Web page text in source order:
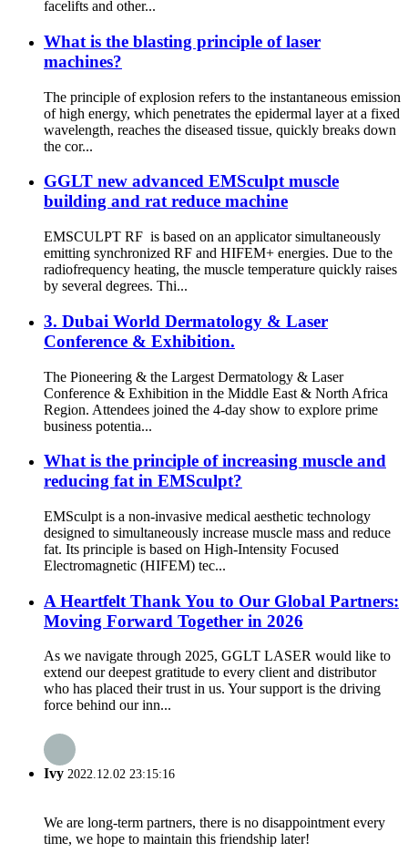
facelifts and other...
What is the blasting principle of laser
machines?
The principle of explosion refers to the instantaneous emission
of high energy, which penetrates the epidermal layer at a fixed
wavelength, reaches the diseased tissue, quickly breaks down
the cor...
GGLT new advanced EMSculpt muscle
building and rat reduce machine
EMSCULPT RF is based on an applicator simultaneously
emitting synchronized RF and HIFEM+ energies. Due to the
radiofrequency heating, the muscle temperature quickly raises
by several degrees. Thi...
3. Dubai World Dermatology & Laser
Conference & Exhibition.
The Pioneering & the Largest Dermatology & Laser
Conference & Exhibition in the Middle East & North Africa
Region. Attendees joined the 4-day show to explore prime
business potentia...
What is the principle of increasing muscle and
reducing fat in EMSculpt?
EMSculpt is a non-invasive medical aesthetic technology
designed to simultaneously increase muscle mass and reduce
fat. Its principle is based on High-Intensity Focused
Electromagnetic (HIFEM) tec...
A Heartfelt Thank You to Our Global Partners:
Moving Forward Together in 2026
As we navigate through 2025, GGLT LASER would like to
extend our deepest gratitude to every client and distributor
who has placed their trust in us. Your support is the driving
force behind our inn...
Ivy 2022.12.02 23:15:16
We are long-term partners, there is no disappointment every
time, we hope to maintain this friendship later!